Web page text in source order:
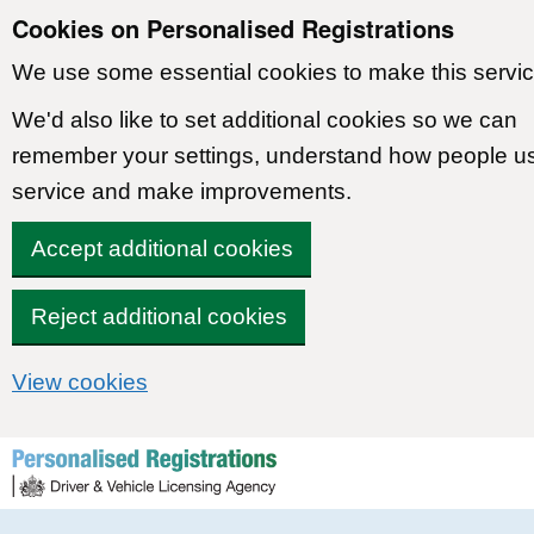
Cookies on Personalised Registrations
We use some essential cookies to make this
We'd also like to set additional cookies so we can
remember your settings, understand how people
service and make improvements.
Accept additional cookies
Reject additional cookies
View cookies
Skip to content